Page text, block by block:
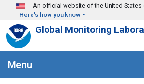
Skip to main content
An official website of the United States
Here's how you know
Global Monitoring
Menu